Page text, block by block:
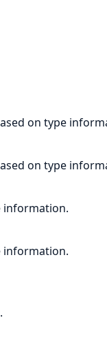
on type
on type
information.
information.